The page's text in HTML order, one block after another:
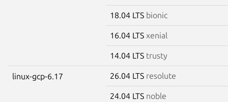
18.04 LTS bionic
16.04 LTS xenial
14.04 LTS trusty
linux-gcp-6.17 26.04 LTS resolute
24.04 LTS noble